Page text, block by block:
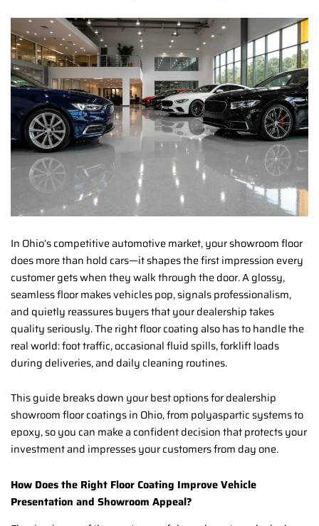
In Ohio’s competitive automotive market, your showroom floor
does more than hold cars—it shapes the first impression every
customer gets when they walk through the door. A glossy,
seamless floor makes vehicles pop, signals professionalism,
and quietly reassures buyers that your dealership takes
quality seriously. The right floor coating also has to handle the
real world: foot traffic, occasional fluid spills, forklift loads
during deliveries, and daily cleaning routines.
This guide breaks down your best options for dealership
showroom floor coatings in Ohio, from polyaspartic systems to
epoxy, so you can make a confident decision that protects your
investment and impresses your customers from day one.
How Does the Right Floor Coating Improve Vehicle
Presentation and Showroom Appeal?